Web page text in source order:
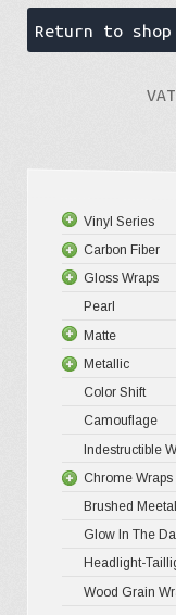
Return to shop
Vinyl Series
Carbon Fiber
Gloss Wraps
Pearl
Matte
Metallic
Color Shift
Camouflage
Indestructible
Chrome Wraps
Brushed
Glow In The
Headlight-
Wood Grain